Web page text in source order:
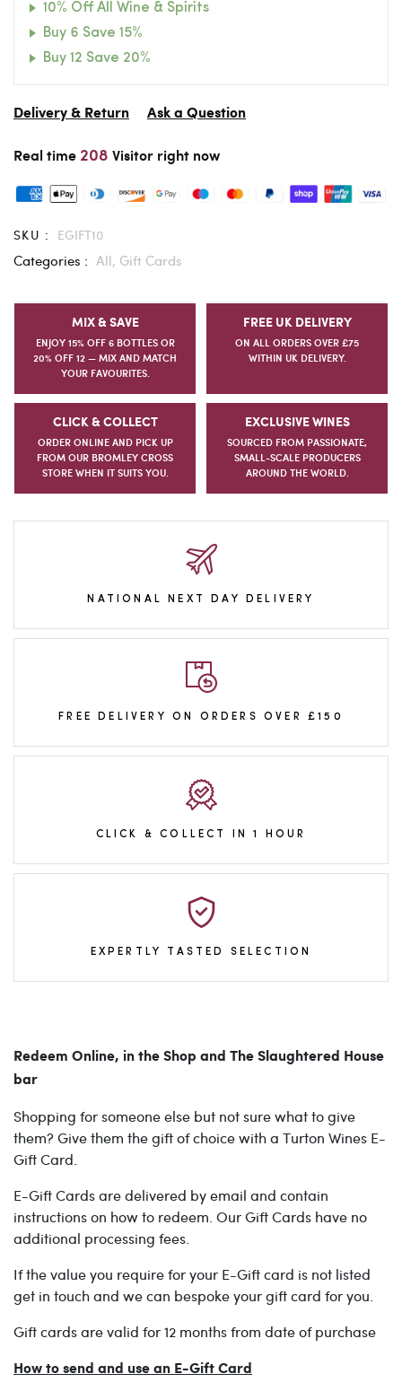
10% Off All Wine & Spirits
Buy 6 Save 15%
Buy 12 Save 20%
Delivery & Return Ask a Question
Real time 208 Visitor right now
SKU : EGIFT10
Categories : All, Gift Cards
MIX & SAVE
ENJOY 15% OFF 6 BOTTLES OR
20% OFF 12 — MIX AND MATCH
YOUR FAVOURITES.
FREE UK DELIVERY
ON ALL ORDERS OVER £75
WITHIN UK DELIVERY.
CLICK & COLLECT
ORDER ONLINE AND PICK UP
FROM OUR BROMLEY CROSS
STORE WHEN IT SUITS YOU.
EXCLUSIVE WINES
SOURCED FROM PASSIONATE,
SMALL-SCALE PRODUCERS
AROUND THE WORLD.
NATIONAL NEXT DAY DELIVERY
FREE DELIVERY ON ORDERS OVER £150
CLICK & COLLECT IN 1 HOUR
EXPERTLY TASTED SELECTION
Redeem Online, in the Shop and The Slaughtered House
bar
Shopping for someone else but not sure what to give
them? Give them the gift of choice with a Turton Wines E-
Gift Card.
E-Gift Cards are delivered by email and contain
instructions on how to redeem. Our Gift Cards have no
additional processing fees.
If the value you require for your E-Gift card is not listed
get in touch and we can bespoke your gift card for you.
Gift cards are valid for 12 months from date of purchase
How to send and use an E-Gift Card